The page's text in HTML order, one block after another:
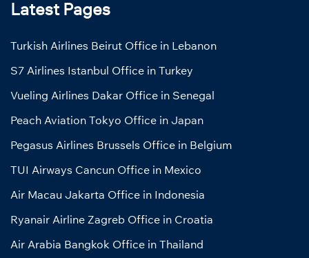
Latest Pages
Turkish Airlines Beirut Office in Lebanon
S7 Airlines Istanbul Office in Turkey
Vueling Airlines Dakar Office in Senegal
Peach Aviation Tokyo Office in Japan
Pegasus Airlines Brussels Office in Belgium
TUI Airways Cancun Office in Mexico
Air Macau Jakarta Office in Indonesia
Ryanair Airline Zagreb Office in Croatia
Air Arabia Bangkok Office in Thailand